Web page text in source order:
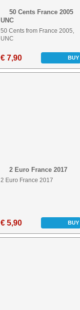
50 Cents France 2005
UNC
50 Cents from France 2005,
UNC
€ 7,90 BUY
2 Euro France 2017
2 Euro France 2017
€ 5,90 BUY